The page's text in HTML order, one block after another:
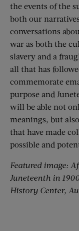
the events of the
both our
conversations
war as both the
slavery and a
all that has
commemorate
purpose and
will be able not
meanings, but
that have made
possible and
Featured image:
Juneteenth in
History Center,